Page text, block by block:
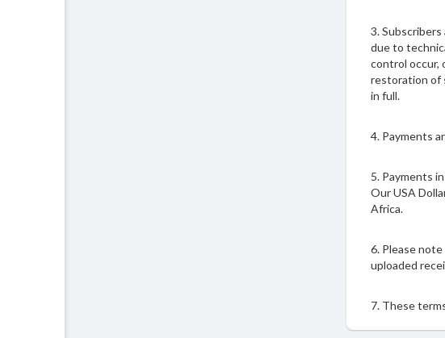
3.⁠
due to
control occur,
restoration of
in full.
4.⁠ ⁠Payments
5.⁠ ⁠Payments
Our USA
Africa.
6.⁠ ⁠Please
uploaded
7.⁠ ⁠These